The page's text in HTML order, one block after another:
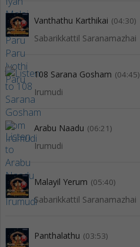
Vanthathu Karthikai (04:30)
Sabarikkattil Saranamazhai
108 Sarana Gosham (04:45)
Irumudi
Arabu Naadu (06:21)
Irumudi
Malayil Yerum (05:40)
Sabarikkattil Saranamazhai
Panthalathu (03:53)